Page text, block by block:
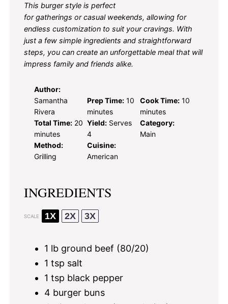
This burger style is perfect
for gatherings or casual weekends, allowing for
endless customization to suit your cravings. With
just a few simple ingredients and straightforward
steps, you can create an unforgettable meal that will
impress family and friends alike.
Author:
Samantha
Rivera
Prep Time: 10
minutes
Cook Time: 10
minutes
Total Time: 20
minutes
Yield: Serves
4
Category:
Main
Method:
Grilling
Cuisine:
American
INGREDIENTS
SCALE 1X 2X 3X
1 lb ground beef (80/20)
1 tsp salt
1 tsp black pepper
4 burger buns